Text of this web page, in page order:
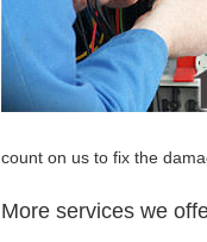
count on us to fix the
More services we